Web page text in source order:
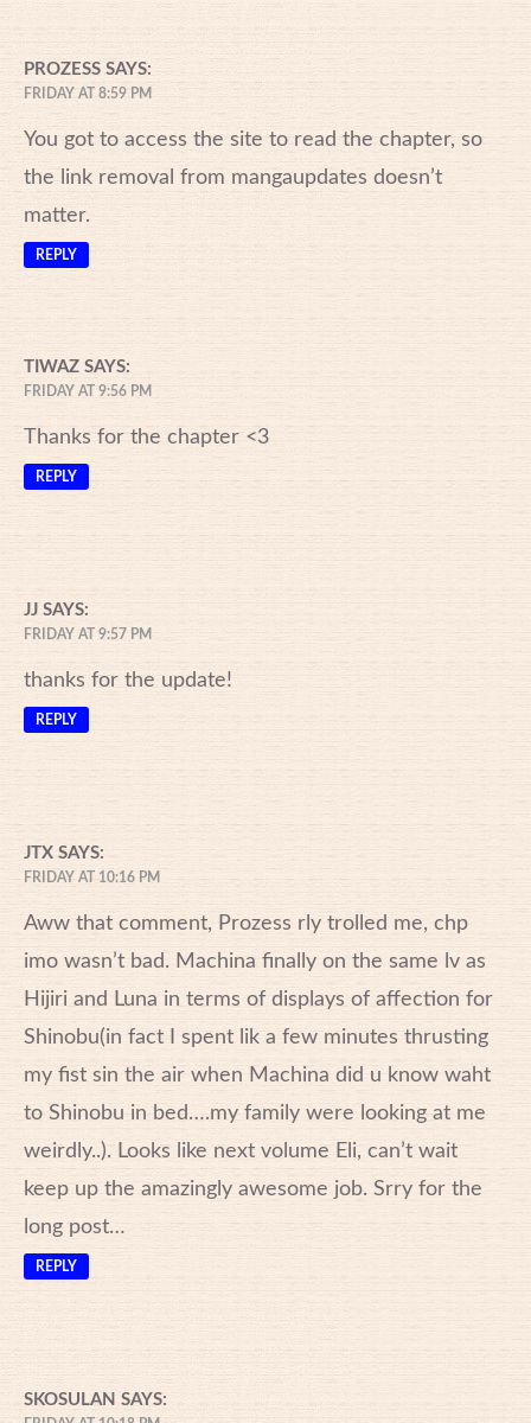
PROZESS SAYS:
FRIDAY AT 8:59 PM
You got to access the site to read the chapter, so
the link removal from mangaupdates doesn’t
matter.
REPLY
TIWAZ SAYS:
FRIDAY AT 9:56 PM
Thanks for the chapter <3
REPLY
JJ SAYS:
FRIDAY AT 9:57 PM
thanks for the update!
REPLY
JTX SAYS:
FRIDAY AT 10:16 PM
Aww that comment, Prozess rly trolled me, chp
imo wasn’t bad. Machina finally on the same lv as
Hijiri and Luna in terms of displays of affection for
Shinobu(in fact I spent lik a few minutes thrusting
my fist sin the air when Machina did u know waht
to Shinobu in bed….my family were looking at me
weirdly..). Looks like next volume Eli, can’t wait
keep up the amazingly awesome job. Srry for the
long post…
REPLY
SKOSULAN SAYS: